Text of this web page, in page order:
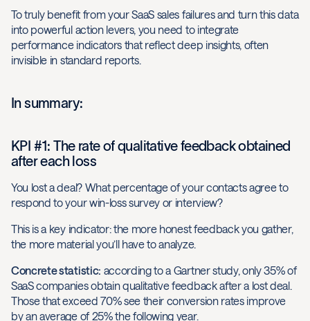
To truly benefit from your SaaS sales failures and turn this data
into powerful action levers, you need to integrate
performance indicators that reflect deep insights, often
invisible in standard reports.
In summary:
KPI #1: The rate of qualitative feedback obtained
after each loss
You lost a deal? What percentage of your contacts agree to
respond to your win-loss survey or interview?
This is a key indicator: the more honest feedback you gather,
the more material you’ll have to analyze.
Concrete statistic: according to a Gartner study, only 35% of
SaaS companies obtain qualitative feedback after a lost deal.
Those that exceed 70% see their conversion rates improve
by an average of 25% the following year.